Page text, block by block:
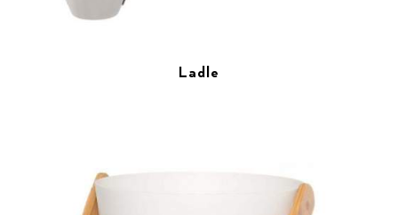
Ladle